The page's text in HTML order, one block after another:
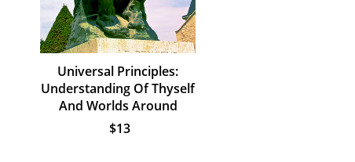
Universal Principles:
Understanding Of Thyself
And Worlds Around
$13